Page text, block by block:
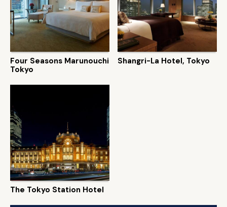
Four Seasons Marunouchi
Tokyo
Shangri-La Hotel, Tokyo
The Tokyo Station Hotel